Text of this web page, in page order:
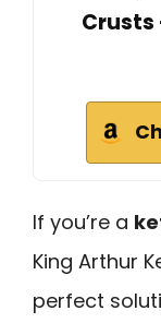
Crusts
If you’re a
King Arthur
perfect